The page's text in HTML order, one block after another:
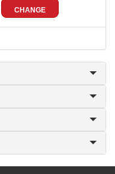
CHANGE